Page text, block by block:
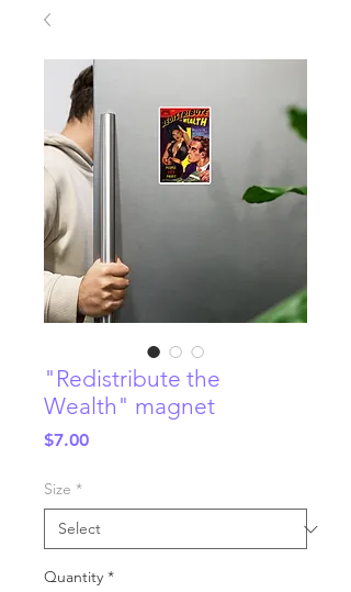
"Redistribute the
Wealth" magnet
$7.00Price
Size *
Quantity *